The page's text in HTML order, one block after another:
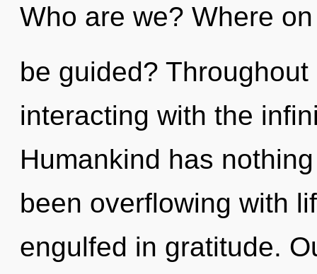
Who are we? Where
be guided?
interacting with the
Humankind has
been overflowing with
engulfed in gratitude.